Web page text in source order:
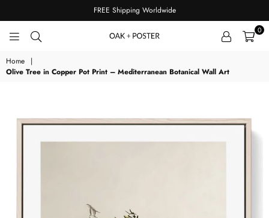
FREE Shipping Worldwide
0
Home
|
Olive Tree in Copper Pot Print – Mediterranean Botanical Wall Art